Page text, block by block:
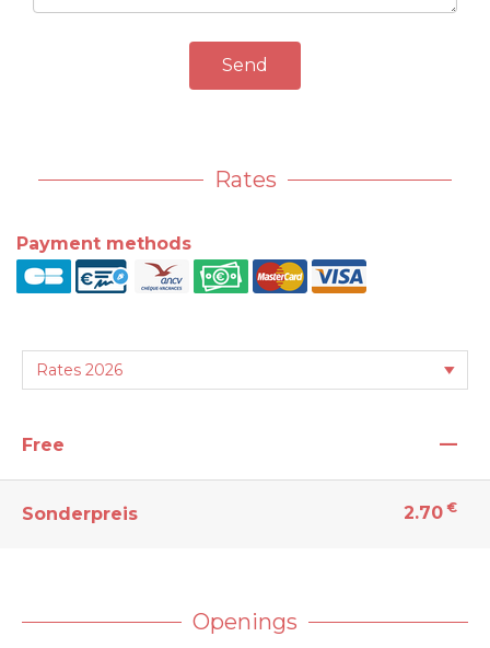
Send
Rates
Payment methods
Free —
Sonderpreis 2.70 €
Openings